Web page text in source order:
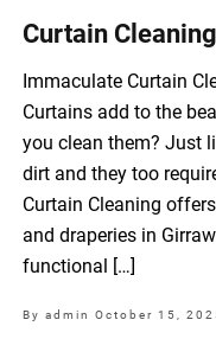
Curtain
Immaculate Curtain
Curtains add to the
you clean them? Just
dirt and they too
Curtain Cleaning
and draperies in
functional […]
By adminOctober 15,